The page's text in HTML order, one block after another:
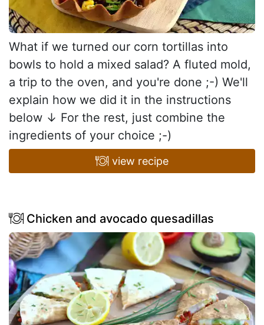
What if we turned our corn tortillas into
bowls to hold a mixed salad? A fluted mold,
a trip to the oven, and you're done ;-) We'll
explain how we did it in the instructions
below ↓ For the rest, just combine the
ingredients of your choice ;-)
view recipe
Chicken and avocado quesadillas